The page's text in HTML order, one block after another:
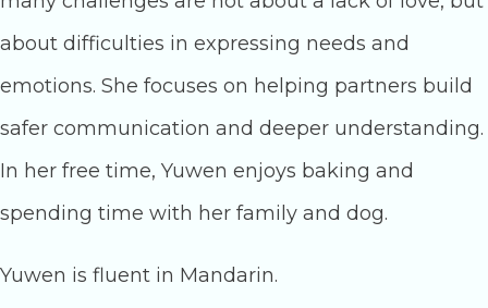
about difficulties in expressing needs and
emotions. She focuses on helping partners build
safer communication and deeper understanding.
In her free time, Yuwen enjoys baking and
spending time with her family and dog.
Yuwen is fluent in Mandarin.